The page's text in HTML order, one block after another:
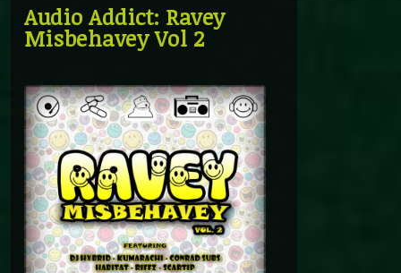
Audio Addict: Ravey
Misbehavey Vol 2